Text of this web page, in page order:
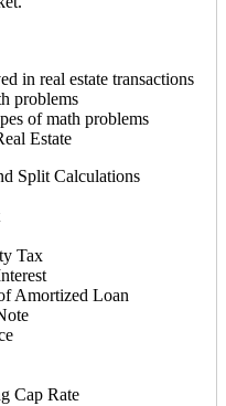
in real estate transactions
problems
of math problems
Estate
Split Calculations
Tax
Amortized Loan
Cap Rate